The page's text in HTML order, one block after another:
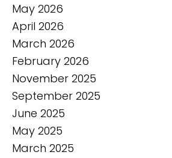
May 2026
April 2026
March 2026
February 2026
November 2025
September 2025
June 2025
May 2025
March 2025